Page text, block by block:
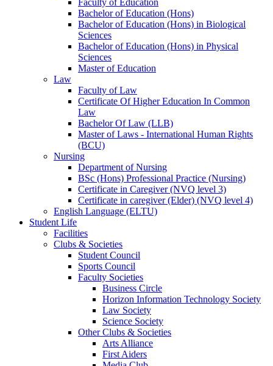
Faculty of Education
Bachelor of Education (Hons)
Bachelor of Education (Hons) in Biological
Sciences
Bachelor of Education (Hons) in Physical
Sciences
Master of Education
Law
Faculty of Law
Certificate Of Higher Education In Common
Law
Bachelor Of Law (LLB)
Master of Laws - International Human Rights
(BCU)
Nursing
Department of Nursing
BSc (Hons) Professional Practice (Nursing)
Certificate in Caregiver (NVQ level 3)
Certificate in caregiver (Elder) (NVQ level 4)
English Language (ELTU)
Student Life
Facilities
Clubs & Societies
Student Council
Sports Council
Faculty Societies
Business Circle
Horizon Information Technology Society
Law Society
Science Society
Other Clubs & Societies
Arts Alliance
First Aiders